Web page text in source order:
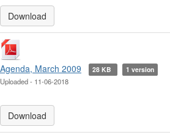
Download
Agenda, March 2009 28 KB 1 version
Uploaded - 11-06-2018
Download